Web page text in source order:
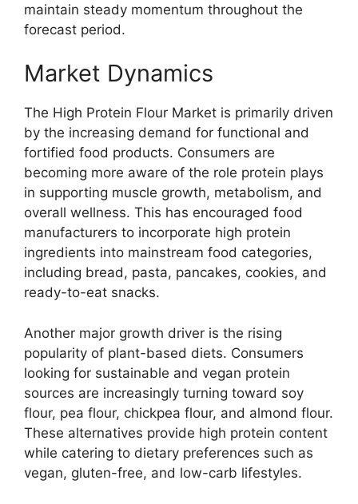
maintain steady momentum throughout the
forecast period.
Market Dynamics
The High Protein Flour Market is primarily driven
by the increasing demand for functional and
fortified food products. Consumers are
becoming more aware of the role protein plays
in supporting muscle growth, metabolism, and
overall wellness. This has encouraged food
manufacturers to incorporate high protein
ingredients into mainstream food categories,
including bread, pasta, pancakes, cookies, and
ready-to-eat snacks.
Another major growth driver is the rising
popularity of plant-based diets. Consumers
looking for sustainable and vegan protein
sources are increasingly turning toward soy
flour, pea flour, chickpea flour, and almond flour.
These alternatives provide high protein content
while catering to dietary preferences such as
vegan, gluten-free, and low-carb lifestyles.